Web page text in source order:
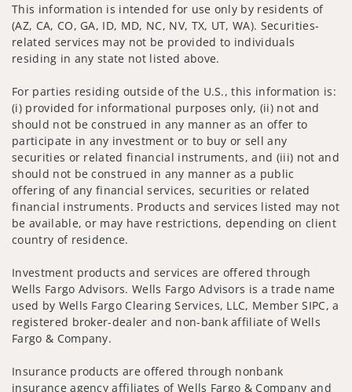
This information is intended for use only by residents of
(AZ, CA, CO, GA, ID, MD, NC, NV, TX, UT, WA). Securities-
related services may not be provided to individuals
residing in any state not listed above.
For parties residing outside of the U.S., this information is:
(i) provided for informational purposes only, (ii) not and
should not be construed in any manner as an offer to
participate in any investment or to buy or sell any
securities or related financial instruments, and (iii) not and
should not be construed in any manner as a public
offering of any financial services, securities or related
financial instruments. Products and services listed may not
be available, or may have restrictions, depending on client
country of residence.
Investment products and services are offered through
Wells Fargo Advisors. Wells Fargo Advisors is a trade name
used by Wells Fargo Clearing Services, LLC, Member SIPC, a
registered broker-dealer and non-bank affiliate of Wells
Fargo & Company.
Insurance products are offered through nonbank
insurance agency affiliates of Wells Fargo & Company and